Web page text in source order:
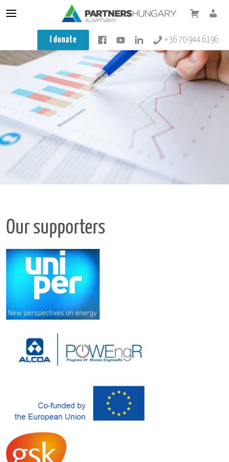
+36 70 944 6196
I donate
Conflict resolution
Mediator
Mediator training
Teacher training
Integration
About us
Koragyerekkori Platform Konferencia
Our supporters